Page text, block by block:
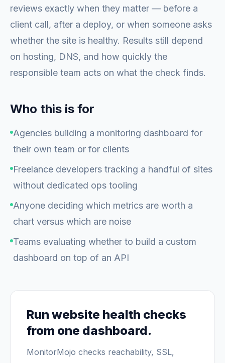
reviews exactly when they matter — before a
client call, after a deploy, or when someone asks
whether the site is healthy. Results still depend
on hosting, DNS, and how quickly the
responsible team acts on what the check finds.
Who this is for
Agencies building a monitoring dashboard for
their own team or for clients
Freelance developers tracking a handful of sites
without dedicated ops tooling
Anyone deciding which metrics are worth a
chart versus which are noise
Teams evaluating whether to build a custom
dashboard on top of an API
Run website health checks
from one dashboard.
MonitorMojo checks reachability, SSL,